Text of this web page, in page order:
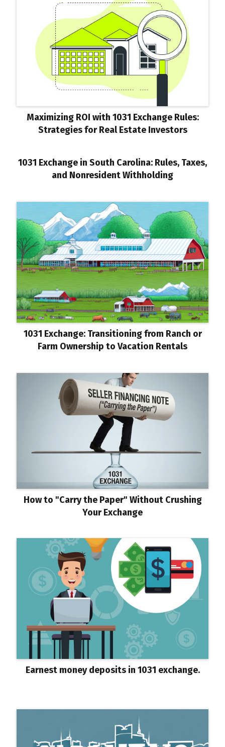
Maximizing ROI with 1031 Exchange Rules:
Strategies for Real Estate Investors
1031 Exchange in South Carolina: Rules, Taxes,
and Nonresident Withholding
1031 Exchange: Transitioning from Ranch or
Farm Ownership to Vacation Rentals
How to "Carry the Paper" Without Crushing
Your Exchange
Earnest money deposits in 1031 exchange.